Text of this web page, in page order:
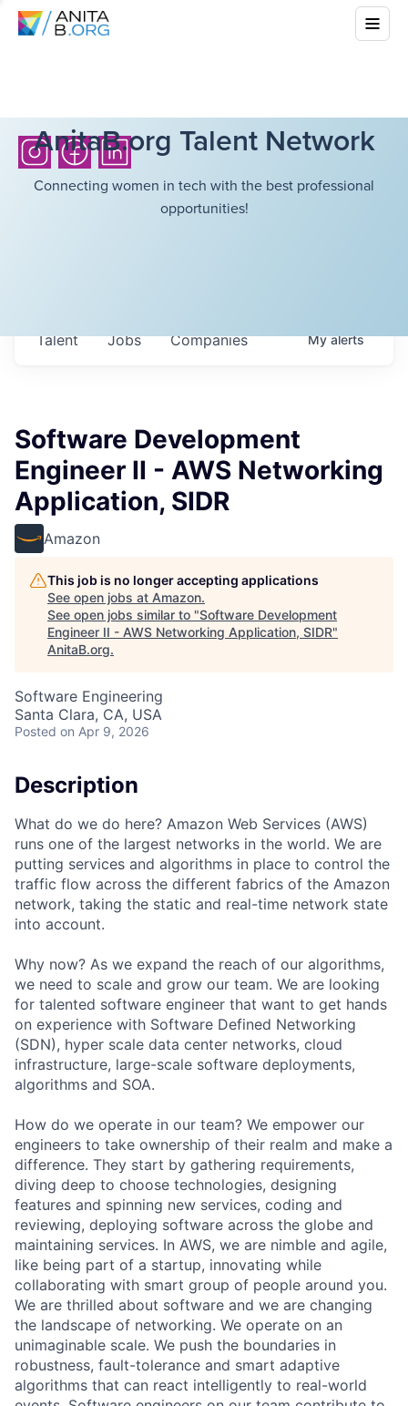
AnitaB.org Talent Network
Connecting women in tech with the best professional
opportunities!
Jobs Companies
Talent Myalerts
Software Development
Engineer II - AWS Networking
Application, SIDR
Amazon
This job is no longer accepting applications
See open jobs at Amazon.
See open jobs similar to "Software Development
Engineer II - AWS Networking Application, SIDR"
AnitaB.org.
Software Engineering
Santa Clara, CA, USA
Posted on Apr 9, 2026
Description
What do we do here? Amazon Web Services (AWS)
runs one of the largest networks in the world. We are
putting services and algorithms in place to control the
traffic flow across the different fabrics of the Amazon
network, taking the static and real-time network state
into account.
Why now? As we expand the reach of our algorithms,
we need to scale and grow our team. We are looking
for talented software engineer that want to get hands
on experience with Software Defined Networking
(SDN), hyper scale data center networks, cloud
infrastructure, large-scale software deployments,
algorithms and SOA.
How do we operate in our team? We empower our
engineers to take ownership of their realm and make a
difference. They start by gathering requirements,
diving deep to choose technologies, designing
features and spinning new services, coding and
reviewing, deploying software across the globe and
maintaining services. In AWS, we are nimble and agile,
like being part of a startup, innovating while
collaborating with smart group of people around you.
We are thrilled about software and we are changing
the landscape of networking. We operate on an
unimaginable scale. We push the boundaries in
robustness, fault-tolerance and smart adaptive
algorithms that can react intelligently to real-world